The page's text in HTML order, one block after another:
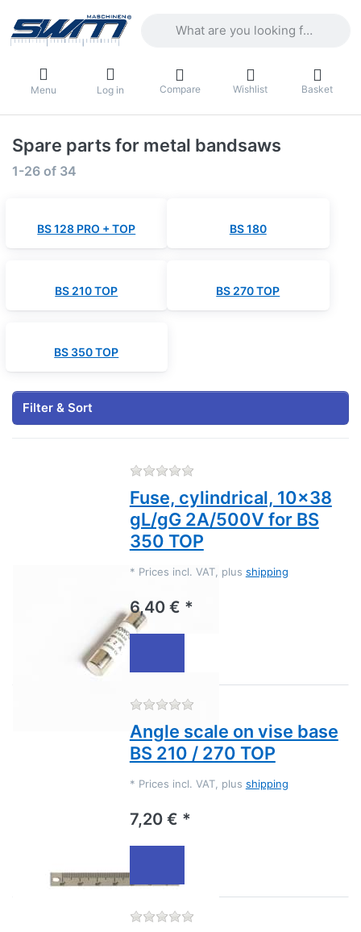
Enter a search term. Results will
Menu Log in Compare Wishlist Basket
Spare parts for metal bandsaws
Search results:
1-26 of 34
BS 128 PRO + TOP BS 180
BS 210 TOP BS 270 TOP
BS 350 TOP
Filter & Sort
There are no reviews for
Fuse, cylindrical, 10x38
gL/gG 2A/500V for BS
350 TOP
* Prices incl. VAT, plus shipping
6,40 € *
There are no reviews for
Angle scale on vise base
BS 210 / 270 TOP
* Prices incl. VAT, plus shipping
7,20 € *
There are no reviews for